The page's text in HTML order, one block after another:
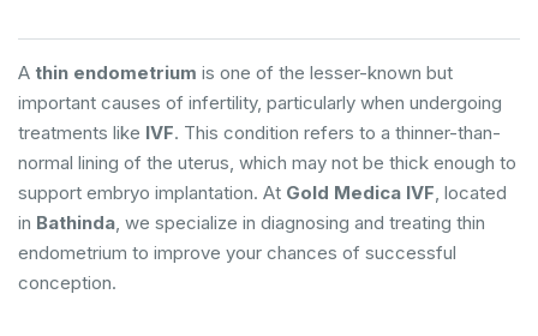
A thin endometrium is one of the lesser-known but
important causes of infertility, particularly when undergoing
treatments like IVF. This condition refers to a thinner-than-
normal lining of the uterus, which may not be thick enough to
support embryo implantation. At Gold Medica IVF, located
in Bathinda, we specialize in diagnosing and treating thin
endometrium to improve your chances of successful
conception.